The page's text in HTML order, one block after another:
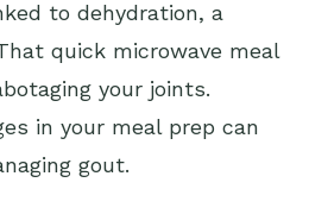
to dehydration, a
quick microwave meal
your joints.
in your meal prep can
gout.